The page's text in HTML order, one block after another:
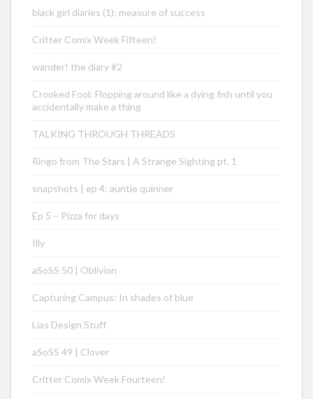
black girl diaries (1): measure of success
Critter Comix Week Fifteen!
wander! the diary #2
Crooked Fool: Flopping around like a dying fish until you
accidentally make a thing
TALKING THROUGH THREADS
Ringo from The Stars | A Strange Sighting pt. 1
snapshots | ep 4: auntie quinner
Ep 5 – Pizza for days
Illy
aSoSS 50 | Oblivion
Capturing Campus: In shades of blue
Lias Design Stuff
aSoSS 49 | Clover
Critter Comix Week Fourteen!